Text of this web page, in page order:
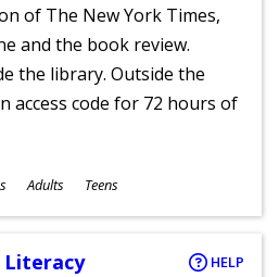
of The New York Times,
and the book review.
the library. Outside the
access code for 72 hours of
Adults Teens
HELP